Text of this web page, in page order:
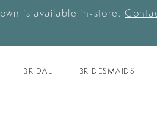
is available in-store.
BRIDAL BRIDESMAIDS